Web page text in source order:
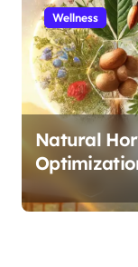
Wellness
Natural
Evidence
Ali and